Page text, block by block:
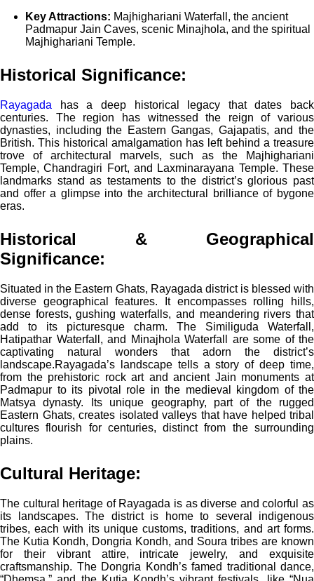
Key Attractions: Majhighariani Waterfall, the ancient
Padmapur Jain Caves, scenic Minajhola, and the spiritual
Majhighariani Temple.
Historical Significance:
Rayagada has a deep historical legacy that dates back
centuries. The region has witnessed the reign of various
dynasties, including the Eastern Gangas, Gajapatis, and the
British. This historical amalgamation has left behind a treasure
trove of architectural marvels, such as the Majhighariani
Temple, Chandragiri Fort, and Laxminarayana Temple. These
landmarks stand as testaments to the district’s glorious past
and offer a glimpse into the architectural brilliance of bygone
eras.
Historical & Geographical
Significance:
Situated in the Eastern Ghats, Rayagada district is blessed with
diverse geographical features. It encompasses rolling hills,
dense forests, gushing waterfalls, and meandering rivers that
add to its picturesque charm. The Similiguda Waterfall,
Hatipathar Waterfall, and Minajhola Waterfall are some of the
captivating natural wonders that adorn the district’s
landscape.Rayagada’s landscape tells a story of deep time,
from the prehistoric rock art and ancient Jain monuments at
Padmapur to its pivotal role in the medieval kingdom of the
Matsya dynasty. Its unique geography, part of the rugged
Eastern Ghats, creates isolated valleys that have helped tribal
cultures flourish for centuries, distinct from the surrounding
plains.
Cultural Heritage:
The cultural heritage of Rayagada is as diverse and colorful as
its landscapes. The district is home to several indigenous
tribes, each with its unique customs, traditions, and art forms.
The Kutia Kondh, Dongria Kondh, and Soura tribes are known
for their vibrant attire, intricate jewelry, and exquisite
craftsmanship. The Dongria Kondh’s famed traditional dance,